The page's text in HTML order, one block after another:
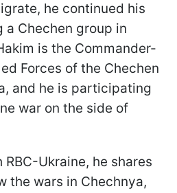
he continued his
a Chechen group in
is the Commander-
Forces of the Chechen
and he is participating
war on the side of
Ukraine, he shares
the wars in Chechnya,